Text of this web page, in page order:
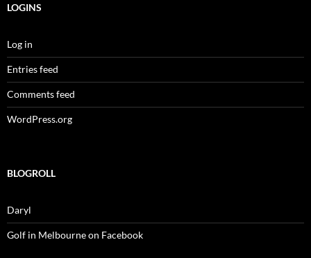
LOGINS
Log in
Entries feed
Comments feed
WordPress.org
BLOGROLL
Daryl
Golf in Melbourne on Facebook